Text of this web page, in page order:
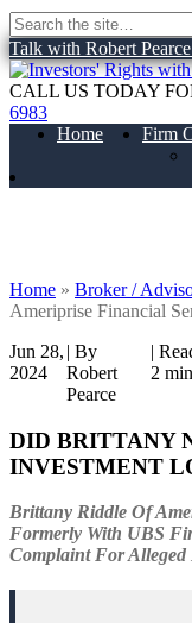
Talk with Robert
CALL US TODAY
6983
Home
Firm
Home » Broker /
Ameriprise Financial
Jun 28,
2024
| By
Robert
Pearce
|
2
DID BRITTANY
INVESTMENT
Brittany Riddle Of
Formerly With UBS
Complaint For